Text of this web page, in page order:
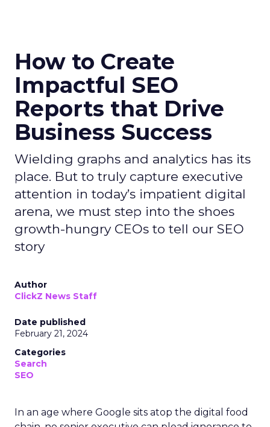
How to Create
Impactful SEO
Reports that Drive
Business Success
Wielding graphs and analytics has its
place. But to truly capture executive
attention in today’s impatient digital
arena, we must step into the shoes
growth-hungry CEOs to tell our SEO
story
Author
ClickZ News Staff
Date published
February 21, 2024
Categories
Search
SEO
In an age where Google sits atop the digital food